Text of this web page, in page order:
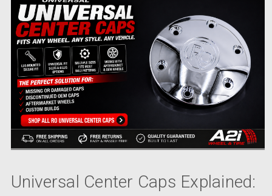
Universal Center Caps Explained: